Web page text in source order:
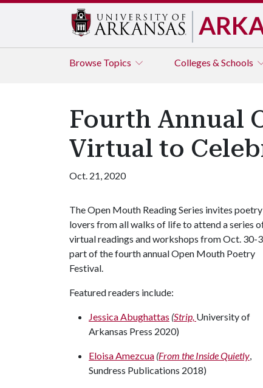
Browse Topics Colleges & Schools
Fourth Annual
Virtual to
Oct. 21, 2020
The Open Mouth Reading Series invites poetry
lovers from all walks of life to attend a series
virtual readings and workshops from Oct. 30-
part of the fourth annual Open Mouth Poetry
Festival.
Featured readers include:
Jessica Abughattas (Strip, University of
Arkansas Press 2020)
Eloisa Amezcua (From the Inside Quietly,
Sundress Publications 2018)